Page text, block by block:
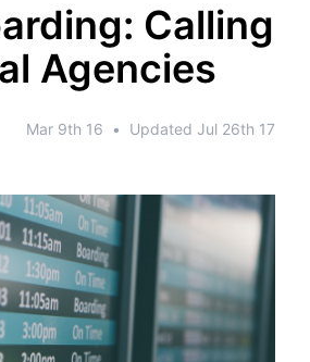
Calling
Agencies
Mar 9th 16 • Updated Jul 26th 17